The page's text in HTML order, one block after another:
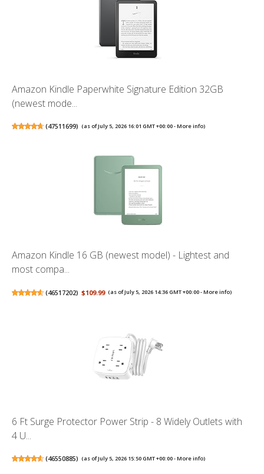
Amazon Kindle Paperwhite Signature Edition 32GB
(newest mode...
(47511699) (as of July 5, 2026 16:01 GMT +00:00 -More info)
Amazon Kindle 16 GB (newest model) - Lightest and
most compa...
(46517202) $109.99 (as of July 5, 2026 14:36 GMT +00:00 -More info)
6 Ft Surge Protector Power Strip - 8 Widely Outlets with
4 U...
(46550885) (as of July 5, 2026 15:50 GMT +00:00 -More info)